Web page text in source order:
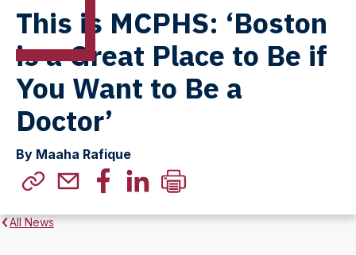
This is MCPHS: ‘Boston
is a Great Place to Be if
You Want to Be a
Doctor’
By Maaha Rafique
All News